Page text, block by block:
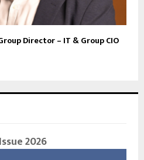
Director – IT & Group CIO
2026